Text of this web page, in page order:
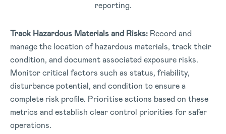
reporting.
Track Hazardous Materials and Risks: Record and
manage the location of hazardous materials, track their
condition, and document associated exposure risks.
Monitor critical factors such as status, friability,
disturbance potential, and condition to ensure a
complete risk profile. Prioritise actions based on these
metrics and establish clear control priorities for safer
operations.